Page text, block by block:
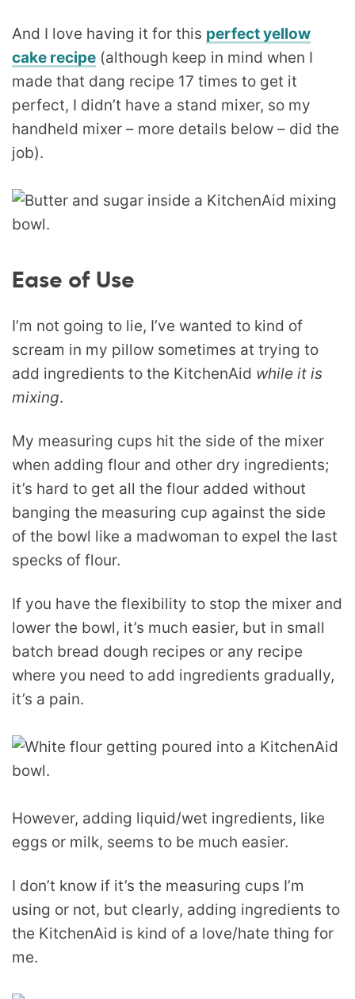
And I love having it for this perfect yellow
cake recipe (although keep in mind when I
made that dang recipe 17 times to get it
perfect, I didn’t have a stand mixer, so my
handheld mixer – more details below – did the
job).
Ease of Use
I’m not going to lie, I’ve wanted to kind of
scream in my pillow sometimes at trying to
add ingredients to the KitchenAid while it is
mixing.
My measuring cups hit the side of the mixer
when adding flour and other dry ingredients;
it’s hard to get all the flour added without
banging the measuring cup against the side
of the bowl like a madwoman to expel the last
specks of flour.
If you have the flexibility to stop the mixer and
lower the bowl, it’s much easier, but in small
batch bread dough recipes or any recipe
where you need to add ingredients gradually,
it’s a pain.
However, adding liquid/wet ingredients, like
eggs or milk, seems to be much easier.
I don’t know if it’s the measuring cups I’m
using or not, but clearly, adding ingredients to
the KitchenAid is kind of a love/hate thing for
me.